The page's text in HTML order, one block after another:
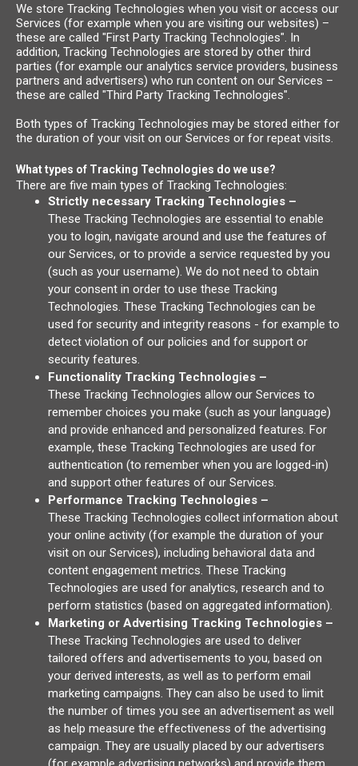
We store Tracking Technologies when you visit or access our
Services (for example when you are visiting our websites) –
these are called "First Party Tracking Technologies". In
addition, Tracking Technologies are stored by other third
parties (for example our analytics service providers, business
partners and advertisers) who run content on our Services –
these are called "Third Party Tracking Technologies".
Both types of Tracking Technologies may be stored either for
the duration of your visit on our Services or for repeat visits.
What types of Tracking Technologies do we use?
There are five main types of Tracking Technologies:
Strictly necessary Tracking Technologies –
These Tracking Technologies are essential to enable
you to login, navigate around and use the features of
our Services, or to provide a service requested by you
(such as your username). We do not need to obtain
your consent in order to use these Tracking
Technologies. These Tracking Technologies can be
used for security and integrity reasons - for example to
detect violation of our policies and for support or
security features.
Functionality Tracking Technologies –
These Tracking Technologies allow our Services to
remember choices you make (such as your language)
and provide enhanced and personalized features. For
example, these Tracking Technologies are used for
authentication (to remember when you are logged-in)
and support other features of our Services.
Performance Tracking Technologies –
These Tracking Technologies collect information about
your online activity (for example the duration of your
visit on our Services), including behavioral data and
content engagement metrics. These Tracking
Technologies are used for analytics, research and to
perform statistics (based on aggregated information).
Marketing or Advertising Tracking Technologies –
These Tracking Technologies are used to deliver
tailored offers and advertisements to you, based on
your derived interests, as well as to perform email
marketing campaigns. They can also be used to limit
the number of times you see an advertisement as well
as help measure the effectiveness of the advertising
campaign. They are usually placed by our advertisers